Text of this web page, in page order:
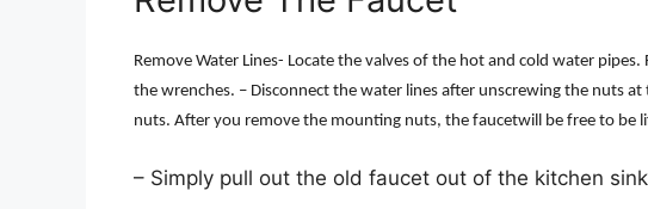
Remove Water Lines- Locate the valves of the hot and cold water
the wrenches. – Disconnect the water lines after unscrewing the nuts
nuts. After you remove the mounting nuts, the faucetwill be free to be
– Simply pull out the old faucet out of the kitchen